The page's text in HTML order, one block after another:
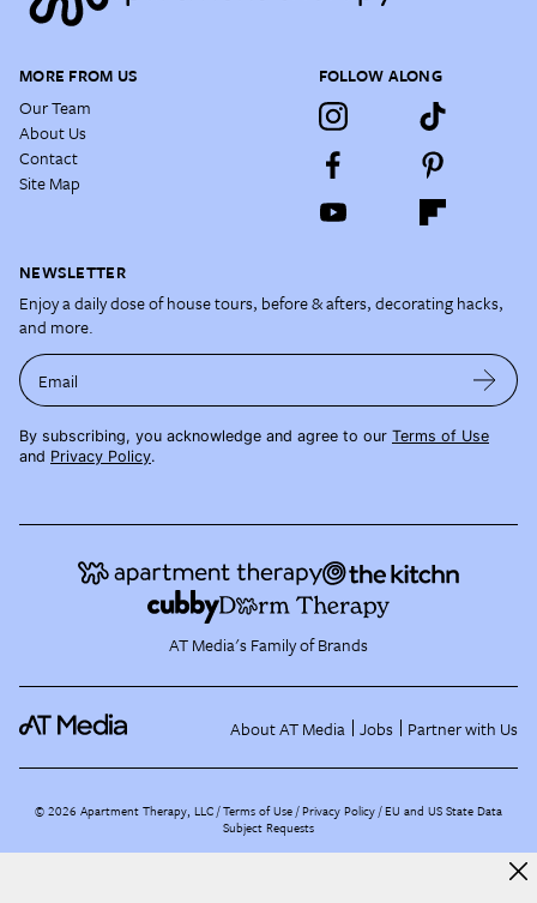
MORE FROM US
Our Team
About Us
Contact
Site Map
FOLLOW ALONG
NEWSLETTER
Enjoy a daily dose of house tours, before & afters, decorating hacks,
and more.
Email
By subscribing, you acknowledge and agree to our Terms of Use
and Privacy Policy.
AT Media's Family of Brands
About AT Media Jobs Partner with Us
©2026 Apartment Therapy, LLC /Terms of Use Privacy Policy EU and US State Data
Subject Requests